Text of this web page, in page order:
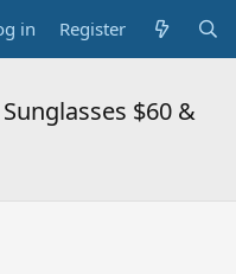
in Register
$60 &